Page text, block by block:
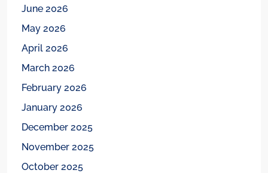
June 2026
May 2026
April 2026
March 2026
February 2026
January 2026
December 2025
November 2025
October 2025